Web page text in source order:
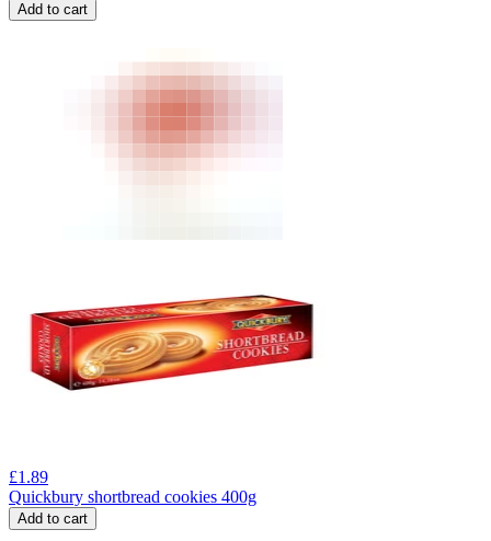
Add to cart
£1.89
Quickbury shortbread cookies 400g
Add to cart